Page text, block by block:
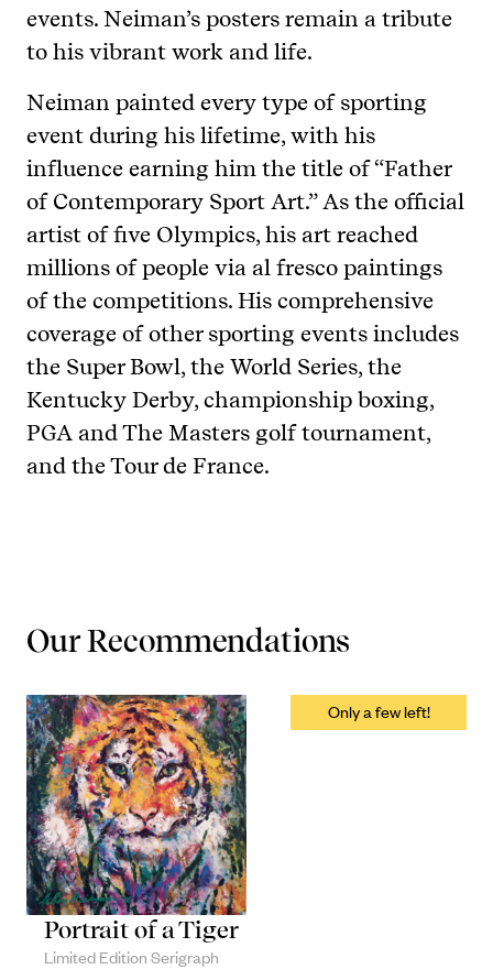
events. Neiman’s posters remain a tribute
to his vibrant work and life.
Neiman painted every type of sporting
event during his lifetime, with his
influence earning him the title of “Father
of Contemporary Sport Art.” As the official
artist of five Olympics, his art reached
millions of people via al fresco paintings
of the competitions. His comprehensive
coverage of other sporting events includes
the Super Bowl, the World Series, the
Kentucky Derby, championship boxing,
PGA and The Masters golf tournament,
and the Tour de France.
Our Recommendations
Portrait of a Tiger
Limited Edition Serigraph